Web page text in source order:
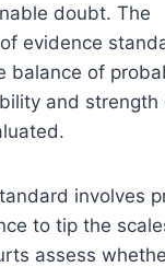
doubt. The
evidence
balance of
and strength
involves
to tip the
assess